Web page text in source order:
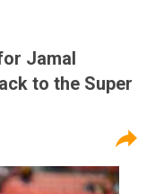
Jamal
to the Super